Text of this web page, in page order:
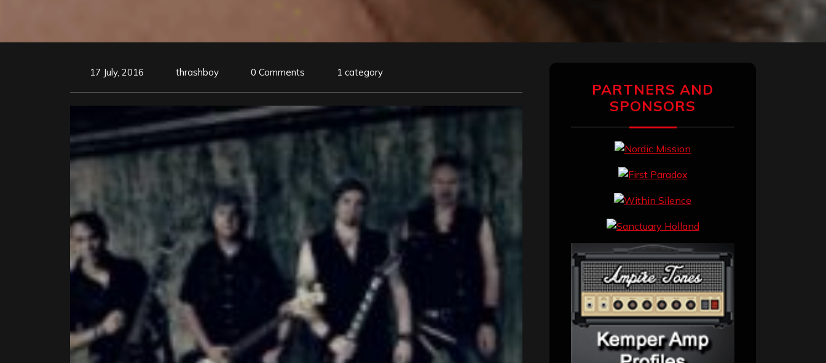
17 July, 2016 thrashboy 0 Comments 1 category
PARTNERS AND
SPONSORS